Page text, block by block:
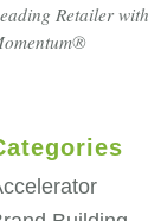
Retailer